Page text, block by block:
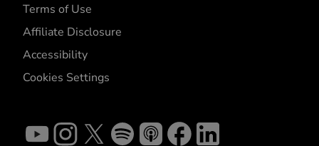
Terms of Use
Affiliate Disclosure
Accessibility
Cookies Settings